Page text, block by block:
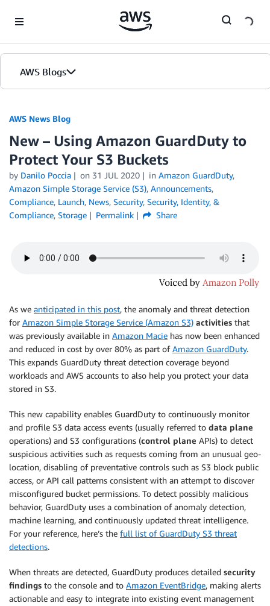
AWS Blogs
AWS News Blog
New – Using Amazon GuardDuty to
Protect Your S3 Buckets
by Danilo Poccia on 31 JUL 2020 in Amazon GuardDuty,
Amazon Simple Storage Service (S3), Announcements,
Compliance, Launch, News, Security, Security, Identity, &
Compliance, Storage Permalink Share
As we anticipated in this post, the anomaly and threat detection
for Amazon Simple Storage Service (Amazon S3) activities that
was previously available in Amazon Macie has now been enhanced
and reduced in cost by over 80% as part ofAmazon GuardDuty.
This expands GuardDuty threat detection coverage beyond
workloads and AWS accounts to also help you protect your data
stored in S3.
This new capability enables GuardDuty to continuously monitor
and profile S3 data access events (usually referred to data plane
operations) and S3 configurations (control plane APIs) to detect
suspicious activities such as requests coming from an unusual geo-
location, disabling of preventative controls such as S3 block public
access, or API call patterns consistent with an attempt to discover
misconfigured bucket permissions. To detect possibly malicious
behavior, GuardDuty uses a combination of anomaly detection,
machine learning, and continuously updated threat intelligence.
For your reference, here’s the full list of GuardDuty S3 threat
detections.
When threats are detected, GuardDuty produces detailed security
findings to the console and to Amazon EventBridge, making alerts
actionable and easy to integrate into existing event management